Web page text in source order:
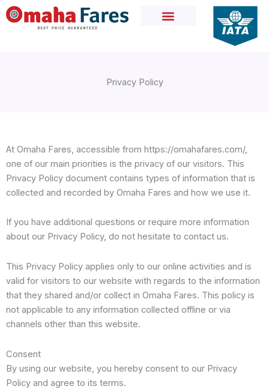
Skip
to
Privacy Policy
At Omaha Fares, accessible from https://omahafares.com/,
one of our main priorities is the privacy of our visitors. This
Privacy Policy document contains types of information that is
collected and recorded by Omaha Fares and how we use it.
If you have additional questions or require more information
about our Privacy Policy, do not hesitate to contact us.
This Privacy Policy applies only to our online activities and is
valid for visitors to our website with regards to the information
that they shared and/or collect in Omaha Fares. This policy is
not applicable to any information collected offline or via
channels other than this website.
Consent
By using our website, you hereby consent to our Privacy
Policy and agree to its terms.